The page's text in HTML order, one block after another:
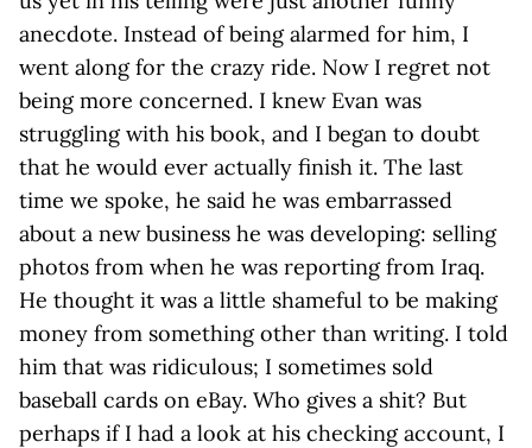
anecdote. Instead of being alarmed for him, I
went along for the crazy ride. Now I regret not
being more concerned. I knew Evan was
struggling with his book, and I began to doubt
that he would ever actually finish it. The last
time we spoke, he said he was embarrassed
about a new business he was developing: selling
photos from when he was reporting from Iraq.
He thought it was a little shameful to be making
money from something other than writing. I told
him that was ridiculous; I sometimes sold
baseball cards on eBay. Who gives a shit? But
perhaps if I had a look at his checking account, I